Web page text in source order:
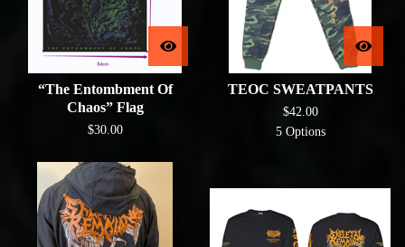
“The Entombment Of
Chaos” Flag
$30.00
TEOC SWEATPANTS
$42.00
5 Options